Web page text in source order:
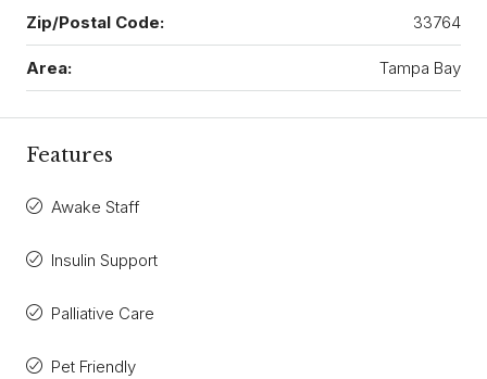
Zip/Postal Code: 33764
Area: Tampa Bay
Features
Awake Staff
Insulin Support
Palliative Care
Pet Friendly